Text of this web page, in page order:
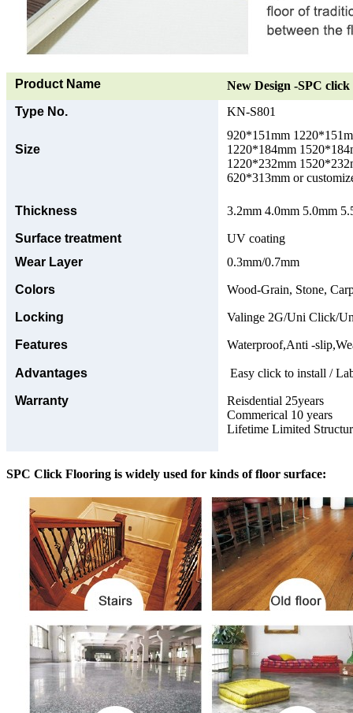
Product Name
New Design -SPC
Type No.
KN-S801
Size
920*151mm
1220*184mm
1220*232mm
620*313mm or
Thickness 3.2mm 4.0mm 5.0mm
Surface treatment
UV coating
Wear Layer
0.3mm/0.7mm
Colors Wood-Grain, Stone,
Locking Valinge 2G/Uni Click/
Features Waterproof,Anti -
Advantages Easy click to install /
Warranty
Reisdential 25years
Commerical 10 years
Lifetime Limited
SPC Click Flooring is widely used for kinds of floor surface: